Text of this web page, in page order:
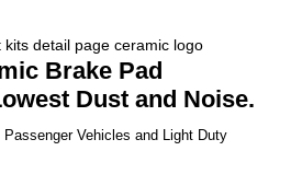
Brake Pad
Dust and Noise.
Passenger Vehicles and Light Duty